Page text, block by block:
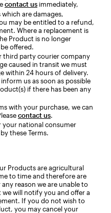
contact us immediately,
are damages,
may be entitled to a refund,
Where a replacement is
Product is no longer
offered.
third party courier company
caused in transit we must
within 24 hours of delivery.
us as soon as possible
if there has been any
with your purchase, we can
contact us
your national consumer
these Terms.
Products are agricultural
to time and therefore are
reason we are unable to
will notify you and offer a
If you do not wish to
you may cancel your